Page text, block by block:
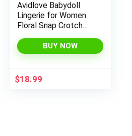
Avidlove Babydoll
Lingerie for Women
Floral Snap Crotch
Nightie Lace
Nightgown
BUY NOW
$18.99